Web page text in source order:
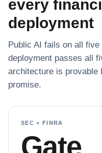
every
deployment
Public AI fails on all
deployment passes all
architecture is provable
promise.
SEC + FINRA